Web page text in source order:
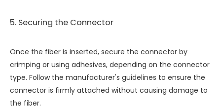
5. Securing the Connector
Once the fiber is inserted, secure the connector by
crimping or using adhesives, depending on the connector
type. Follow the manufacturer's guidelines to ensure the
connector is firmly attached without causing damage to
the fiber.